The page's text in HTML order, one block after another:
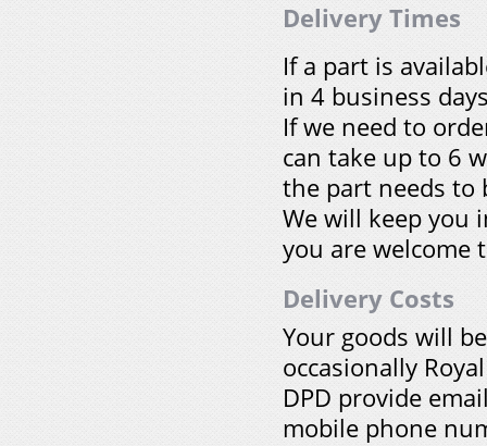
Delivery Times
If a part is
in 4 business
If we need to
can take up to 6
the part needs to
We will keep you
you are welcome
Delivery Costs
Your goods will
occasionally
DPD provide
mobile phone